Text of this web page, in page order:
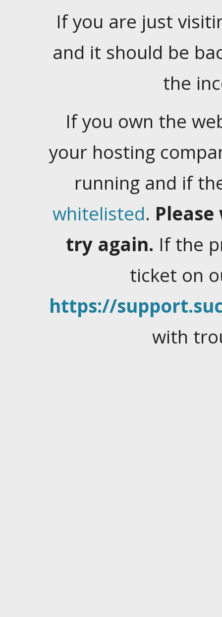
If you are just
and it should be
the
If you own the
your hosting
running and if
whitelisted.
try again. If the
ticket on
https://
with